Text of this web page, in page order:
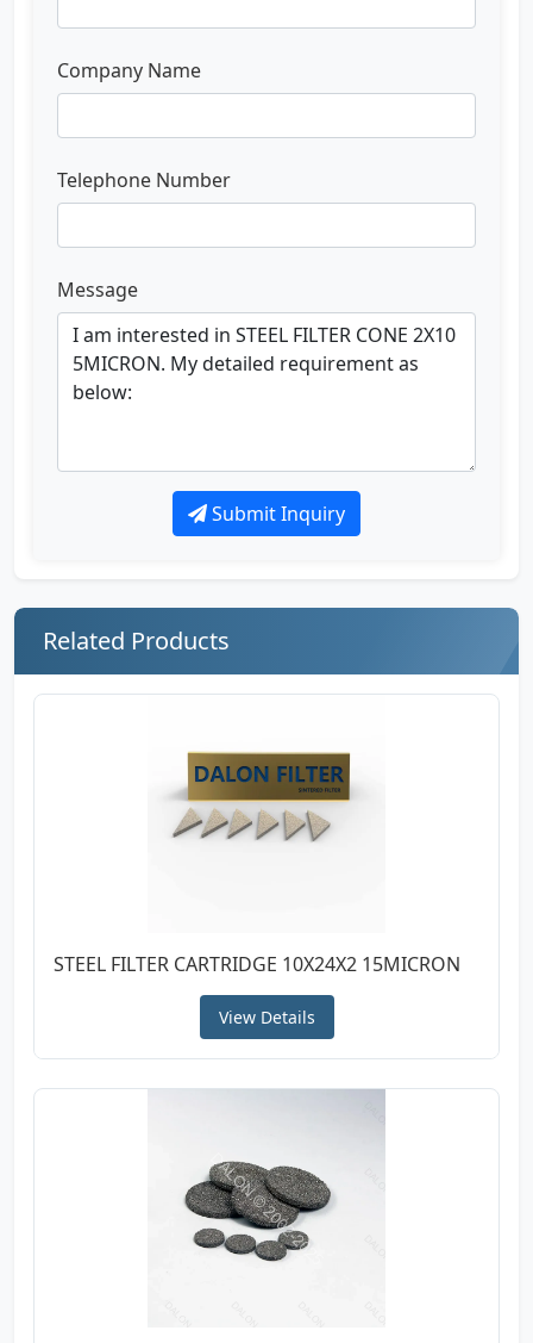
Company Name
Telephone Number
Message
Submit Inquiry
Related Products
STEEL FILTER CARTRIDGE 10X24X2 15MICRON
View Details